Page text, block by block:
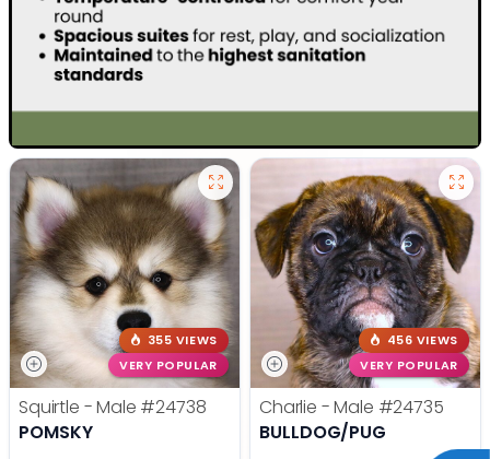
355 VIEWS
VERY POPULAR
Squirtle - Male #24738
POMSKY
456 VIEWS
VERY POPULAR
Charlie - Male #24735
BULLDOG/PUG